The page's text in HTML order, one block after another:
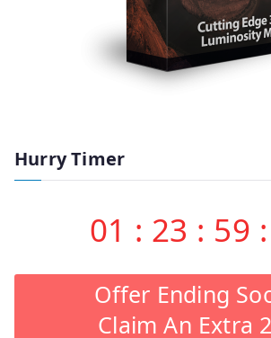
Hurry Timer
01 : 23 : 59 :
Offer Ending
Claim An Extra